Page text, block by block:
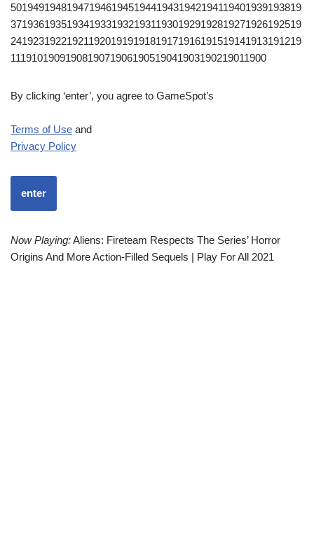
5019491948194719461945194419431942194119401939193819
3719361935193419331932193119301929192819271926192519
2419231922192119201919191819171916191519141913191219
1119101909190819071906190519041903190219011900
By clicking ‘enter’, you agree to GameSpot’s
Terms of Use and
Privacy Policy
enter
Now Playing:Aliens: Fireteam Respects The Series’ Horror
Origins And More Action-Filled Sequels | Play For All 2021